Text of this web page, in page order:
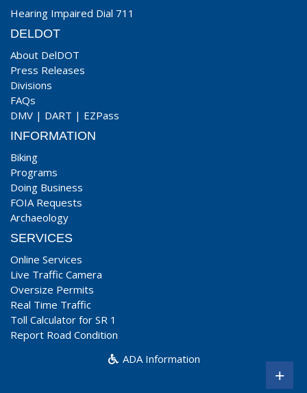
Hearing Impaired Dial 711
DELDOT
About DelDOT
Press Releases
Divisions
FAQs
DMV | DART | EZPass
INFORMATION
Biking
Programs
Doing Business
FOIA Requests
Archaeology
SERVICES
Online Services
Live Traffic Camera
Oversize Permits
Real Time Traffic
Toll Calculator for SR 1
Report Road Condition
ADA Information
+